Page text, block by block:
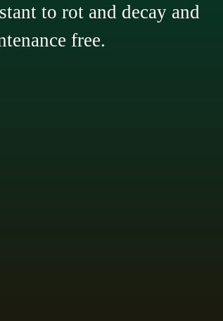
to rot and decay and
free.